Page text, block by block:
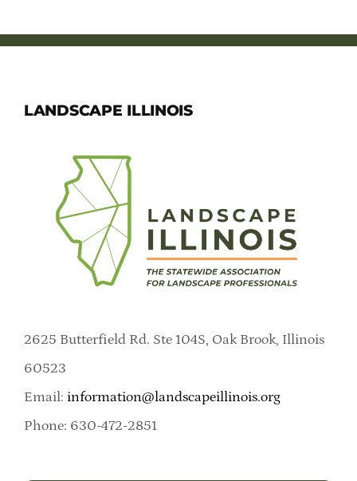
LANDSCAPE ILLINOIS
2625 Butterfield Rd. Ste 104S, Oak Brook, Illinois
60523
Email: information@landscapeillinois.org
Phone: 630-472-2851